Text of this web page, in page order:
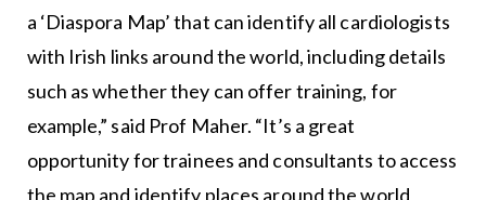
a ‘Diaspora Map’ that can identify all cardiologists
with Irish links around the world, including details
such as whether they can offer training, for
example,” said Prof Maher. “It’s a great
opportunity for trainees and consultants to access
the map and identify places around the world